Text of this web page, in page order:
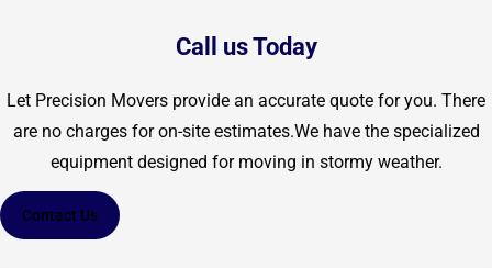
Call us Today
Let Precision Movers provide an accurate quote for you. There
are no charges for on-site estimates.We have the specialized
equipment designed for moving in stormy weather.
Contact Us